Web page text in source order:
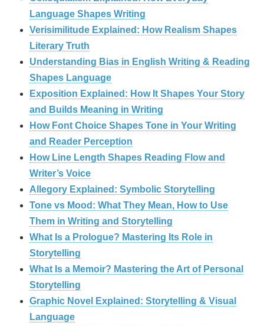
Language Shapes Writing
Verisimilitude Explained: How Realism Shapes
Literary Truth
Understanding Bias in English Writing & Reading
Shapes Language
Exposition Explained: How It Shapes Your Story
and Builds Meaning in Writing
How Font Choice Shapes Tone in Your Writing
and Reader Perception
How Line Length Shapes Reading Flow and
Writer’s Voice
Allegory Explained: Symbolic Storytelling
Tone vs Mood: What They Mean, How to Use
Them in Writing and Storytelling
What Is a Prologue? Mastering Its Role in
Storytelling
What Is a Memoir? Mastering the Art of Personal
Storytelling
Graphic Novel Explained: Storytelling & Visual
Language